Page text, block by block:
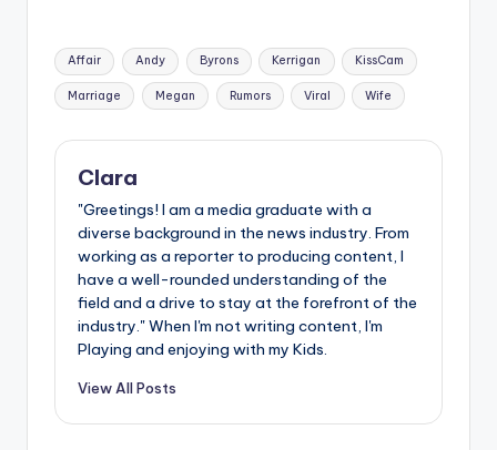
Tags:
Affair Andy Byrons Kerrigan KissCam
Marriage Megan Rumors Viral Wife
Clara
"Greetings! I am a media graduate with a
diverse background in the news industry. From
working as a reporter to producing content, I
have a well-rounded understanding of the
field and a drive to stay at the forefront of the
industry." When I'm not writing content, I'm
Playing and enjoying with my Kids.
View All Posts